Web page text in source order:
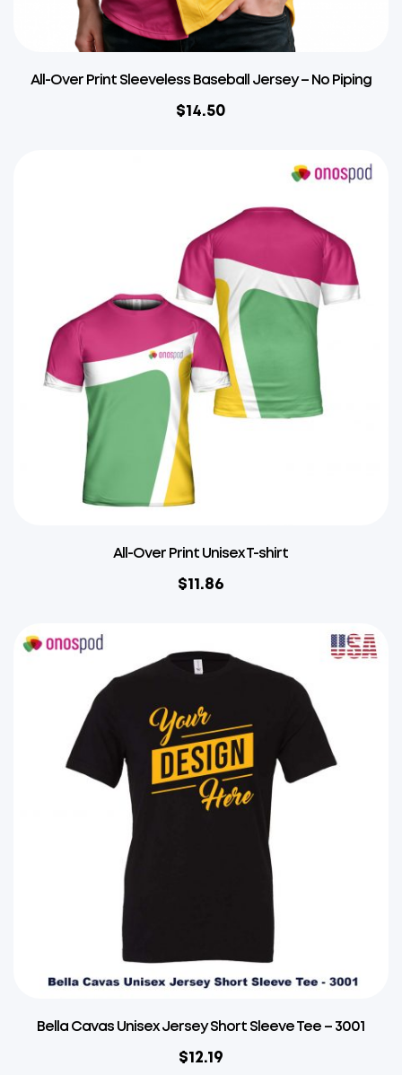
All-Over Print Sleeveless Baseball Jersey – No Piping
$14.50
All-Over Print Unisex T-shirt
$11.86
Bella Cavas Unisex Jersey Short Sleeve Tee – 3001
$12.19